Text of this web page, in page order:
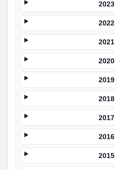
2023
2022
2021
2020
2019
2018
2017
2016
2015